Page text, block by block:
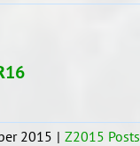
2015 | Z2015 Posts